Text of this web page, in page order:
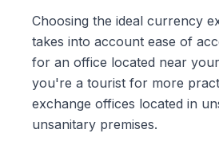
Choosing the ideal currency
takes into account ease of
for an office located near
you're a tourist for more
exchange offices located in
unsanitary premises.